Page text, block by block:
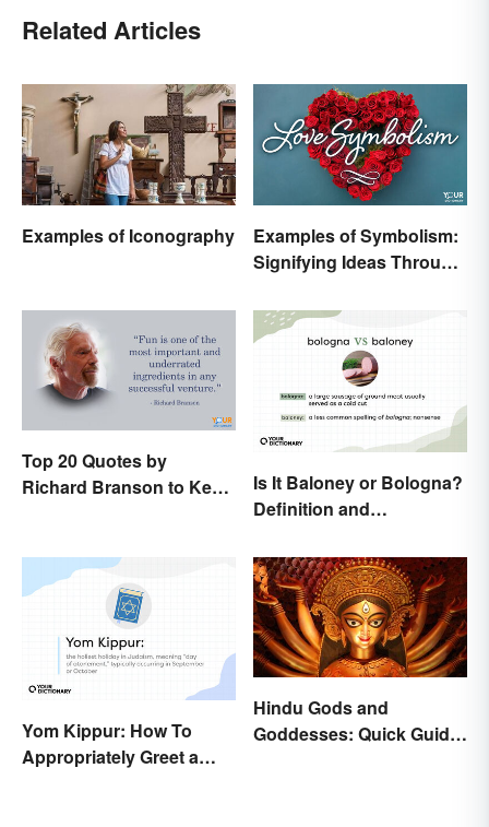
Related Articles
Examples of Iconography
Examples of Symbolism:
Signifying Ideas Through
Top 20 Quotes by
Richard Branson to Keep
Is It Baloney or Bologna?
Definition and
Yom Kippur: How To
Appropriately Greet a
Hindu Gods and
Goddesses: Quick Guide